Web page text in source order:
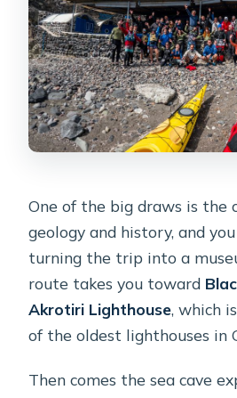
One of the big draws is the
geology and history, and
turning the trip into a
route takes you toward
Akrotiri Lighthouse, which
of the oldest lighthouses in
Then comes the sea cave